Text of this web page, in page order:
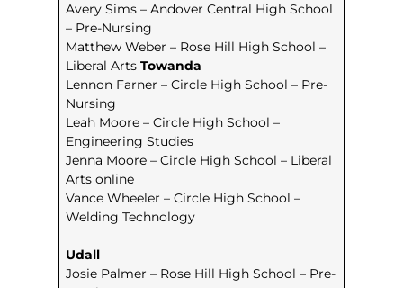
Avery Sims – Andover Central High School
– Pre-Nursing
Matthew Weber – Rose Hill High School –
Liberal ArtsTowanda
Lennon Farner – Circle High School – Pre-
Nursing
Leah Moore – Circle High School –
Engineering Studies
Jenna Moore – Circle High School – Liberal
Arts online
Vance Wheeler – Circle High School –
Welding Technology
Udall
Josie Palmer – Rose Hill High School – Pre-